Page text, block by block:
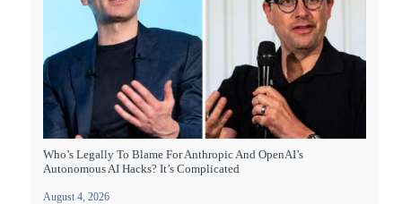
Who’s Legally To Blame For Anthropic And OpenAI’s
Autonomous AI Hacks? It’s Complicated
August 4, 2026